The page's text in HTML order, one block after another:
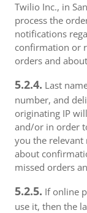
Twilio Inc., in
process the
notifications
confirmation or
orders and
5.2.4. Last
number, and
originating IP
and/or in order
you the
about
missed orders
5.2.5. If online
use it, then the